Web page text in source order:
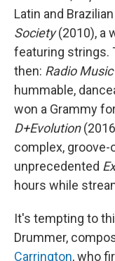
Latin and
Society(2010), a
featuring strings.
then: Radio
hummable,
won a Grammy
D+Evolution
complex,
unprecedented
hours while
It's tempting to
Drummer,
Carrington, who